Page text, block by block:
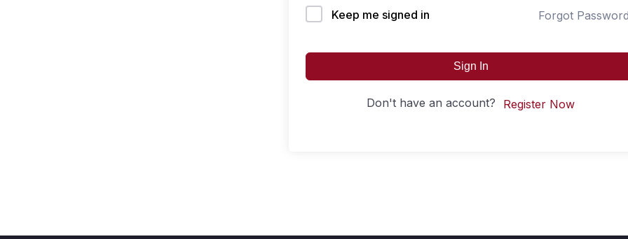
Keep me signed in Forgot
Sign In
Don't have an account? Register Now